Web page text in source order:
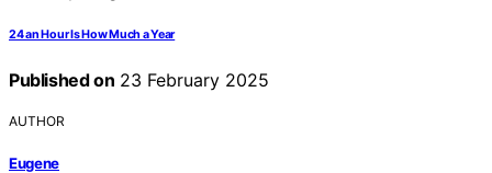
24 an Hour Is How Much a Year
Published on 23 February 2025
AUTHOR
Eugene